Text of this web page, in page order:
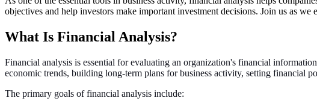
objectives and help investors make important investment decisions. Join us as
What Is Financial Analysis?
Financial analysis is essential for evaluating an organization's financial
economic trends, building long-term plans for business activity, setting financial
The primary goals of financial analysis include: